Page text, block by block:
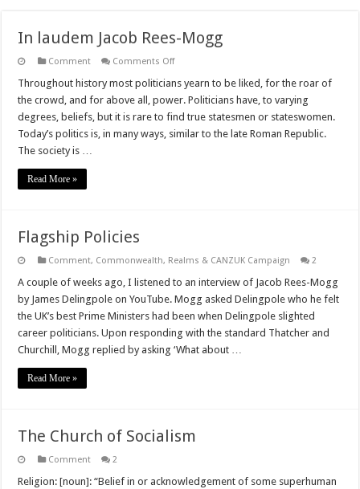
In laudem Jacob Rees-Mogg
Comment Comments Offon
laudem
Jacob
Rees-
Mogg
Throughout history most politicians yearn to be liked, for the roar of
the crowd, and for above all, power. Politicians have, to varying
degrees, beliefs, but it is rare to find true statesmen or stateswomen.
Today’s politics is, in many ways, similar to the late Roman Republic.
The society is …
Read More »
Flagship Policies
Comment, Commonwealth, Realms & CANZUK Campaign 2
A couple of weeks ago, I listened to an interview of Jacob Rees-Mogg
by James Delingpole on YouTube. Mogg asked Delingpole who he felt
the UK’s best Prime Ministers had been when Delingpole slighted
career politicians. Upon responding with the standard Thatcher and
Churchill, Mogg replied by asking ‘What about …
Read More »
The Church of Socialism
Comment 2
Religion: [noun]: “Belief in or acknowledgement of some superhuman